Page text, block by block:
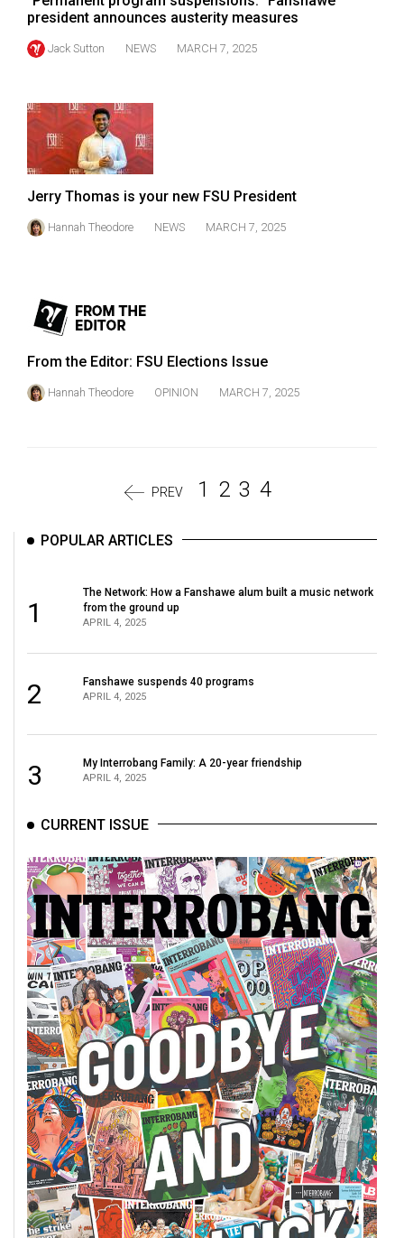
president announces austerity measures
Jack Sutton NEWS MARCH 7, 2025
Jerry Thomas is your new FSU President
Hannah Theodore NEWS MARCH 7, 2025
From the Editor: FSU Elections Issue
Hannah Theodore OPINION MARCH 7, 2025
PREV 1 2 3 4
POPULAR ARTICLES
1
The Network: How a Fanshawe alum built a music network
from the ground up
APRIL 4, 2025
2 Fanshawe suspends 40 programs
APRIL 4, 2025
3 My Interrobang Family: A 20-year friendship
APRIL 4, 2025
CURRENT ISSUE